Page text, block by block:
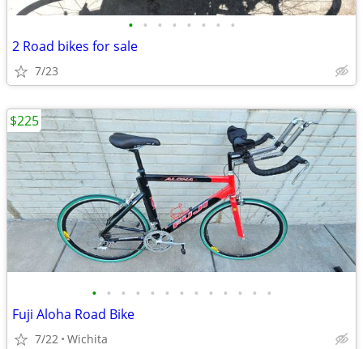
• • • • • • • •
2 Road bikes for sale
7/23
• • • • • • • • • • • • •
Fuji Aloha Road Bike
7/22 Wichita
$225